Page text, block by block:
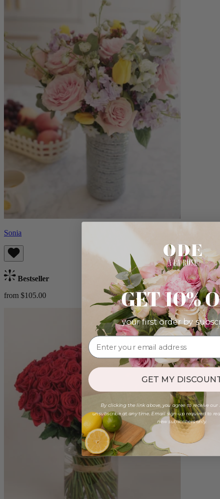
Sonia
Bestseller
from $105.00
GET 10%
your first order by
GET MY
By clicking the link above, you agree to receive our
unsubscribe at any time. Email sign-up required to
new subscribers only.